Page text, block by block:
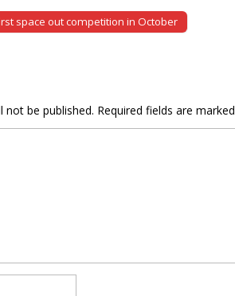
space out competition in October
not be published. Required fields are marked